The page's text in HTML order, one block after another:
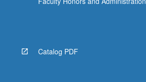
Catalog PDF